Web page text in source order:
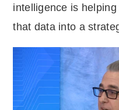
intelligence is
that data into a